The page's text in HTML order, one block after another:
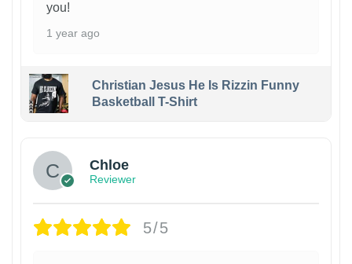
you!
1 year ago
Christian Jesus He Is Rizzin Funny
Basketball T-Shirt
Chloe
Reviewer
5/5